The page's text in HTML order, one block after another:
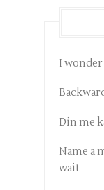
I wonder
Din me
Name a
wait